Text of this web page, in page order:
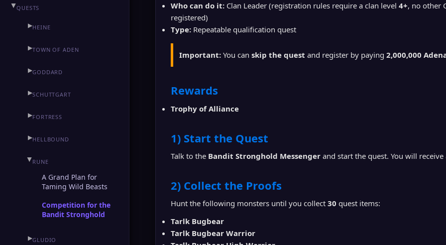
▶QUESTS
▶HEINE
▶TOWN OF ADEN
▶GODDARD
▶SCHUTTGART
▶FORTRESS
▶HELLBOUND
▶RUNE
A Grand Plan for
Taming Wild Beasts
Competition for the
Bandit Stronghold
▶GLUDIO
Who can do it: Clan Leader (registration rules require a clan level 4+, no other
registered)
Type: Repeatable qualification quest
Important: You can skip the quest and register by paying 2,000,000
Rewards
Trophy of Alliance
1) Start the Quest
Talk to the Bandit Stronghold Messenger and start the quest. You will
2) Collect the Proofs
Hunt the following monsters until you collect 30 quest items:
Tarlk Bugbear
Tarlk Bugbear Warrior